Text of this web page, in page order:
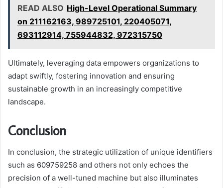
READ ALSO High-Level Operational Summary
on 211162163, 989725101, 220405071,
693112914, 755944832, 972315750
Ultimately, leveraging data empowers organizations to
adapt swiftly, fostering innovation and ensuring
sustainable growth in an increasingly competitive
landscape.
Conclusion
In conclusion, the strategic utilization of unique identifiers
such as 609759258 and others not only echoes the
precision of a well-tuned machine but also illuminates